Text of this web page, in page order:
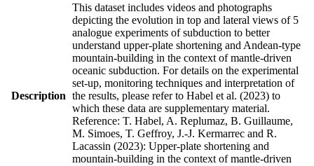
Description
This dataset includes videos and photographs
depicting the evolution in top and lateral views of 5
analogue experiments of subduction to better
understand upper-plate shortening and Andean-type
mountain-building in the context of mantle-driven
oceanic subduction. For details on the experimental
set-up, monitoring techniques and interpretation of
the results, please refer to Habel et al. (2023) to
which these data are supplementary material.
Reference: T. Habel, A. Replumaz, B. Guillaume,
M. Simoes, T. Geffroy, J.-J. Kermarrec and R.
Lacassin (2023): Upper-plate shortening and
mountain-building in the context of mantle-driven